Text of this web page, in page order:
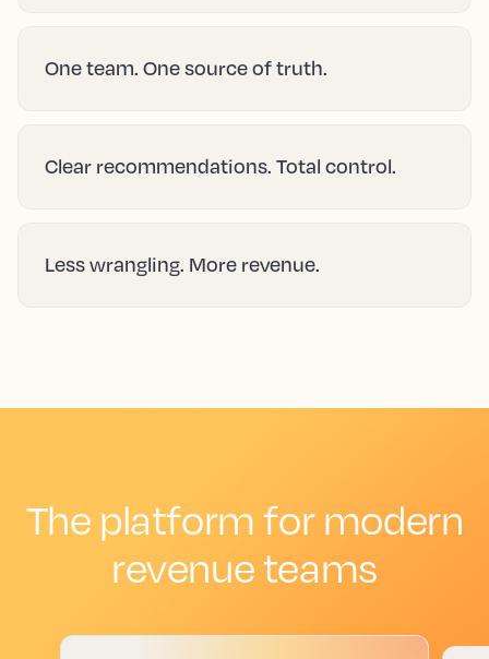
One team. One source of truth.
Clear recommendations. Total control.
Less wrangling. More revenue.
The platform for modern
revenue teams